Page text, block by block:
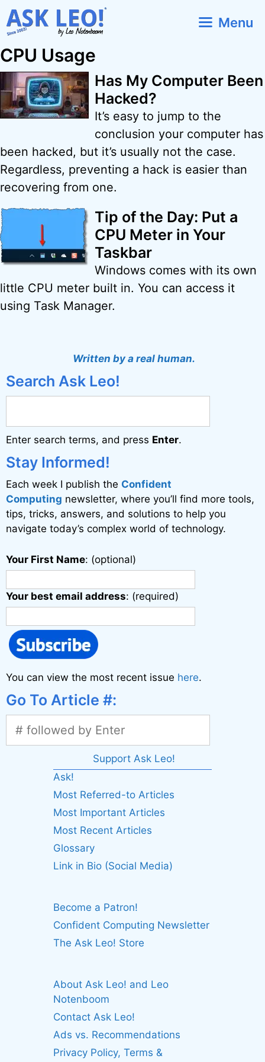
Skip
to
Menu
CPU Usage
Has My Computer Been
Hacked?
It’s easy to jump to the
conclusion your computer has
been hacked, but it’s usually not the case.
Regardless, preventing a hack is easier than
recovering from one.
Tip of the Day: Put a
CPU Meter in Your
Taskbar
Windows comes with its own
little CPU meter built in. You can access it
using Task Manager.
Written by a real human.
Search Ask Leo!
Enter search terms, and press Enter.
Stay Informed!
Each week I publish the Confident
Computing newsletter, where you’ll find more tools,
tips, tricks, answers, and solutions to help you
navigate today’s complex world of technology.
Your First Name: (optional)
Your best email address: (required)
You can view the most recent issue here.
Go To Article #:
Support Ask Leo!
Ask!
Most Referred-to Articles
Most Important Articles
Most Recent Articles
Glossary
Link in Bio (Social Media)
Become a Patron!
Confident Computing Newsletter
The Ask Leo! Store
About Ask Leo! and Leo
Notenboom
Contact Ask Leo!
Ads vs. Recommendations
Privacy Policy, Terms &